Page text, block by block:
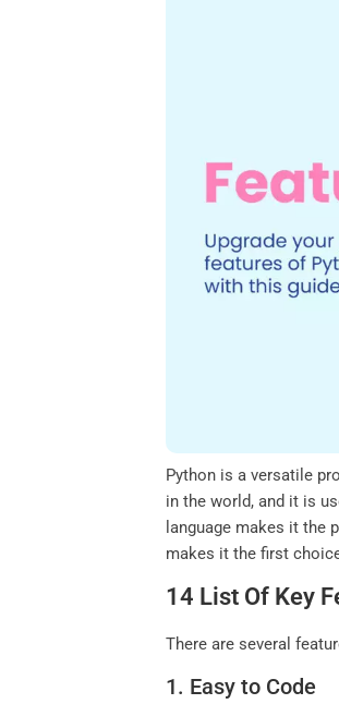
Python is a versatile
in the world, and it is
language makes it the
makes it the first
14 List Of Key
There are several
1. Easy to Code